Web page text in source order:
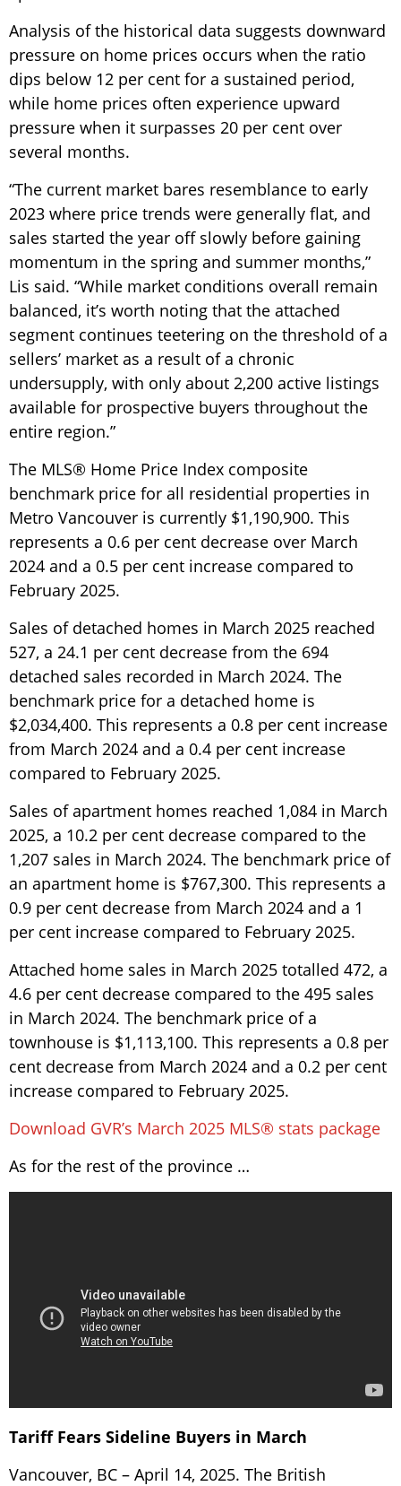
Analysis of the historical data suggests downward
pressure on home prices occurs when the ratio
dips below 12 per cent for a sustained period,
while home prices often experience upward
pressure when it surpasses 20 per cent over
several months.
“The current market bares resemblance to early
2023 where price trends were generally flat, and
sales started the year off slowly before gaining
momentum in the spring and summer months,”
Lis said. “While market conditions overall remain
balanced, it’s worth noting that the attached
segment continues teetering on the threshold of a
sellers’ market as a result of a chronic
undersupply, with only about 2,200 active listings
available for prospective buyers throughout the
entire region.”
The MLS® Home Price Index composite
benchmark price for all residential properties in
Metro Vancouver is currently $1,190,900. This
represents a 0.6 per cent decrease over March
2024 and a 0.5 per cent increase compared to
February 2025.
Sales of detached homes in March 2025 reached
527, a 24.1 per cent decrease from the 694
detached sales recorded in March 2024. The
benchmark price for a detached home is
$2,034,400. This represents a 0.8 per cent increase
from March 2024 and a 0.4 per cent increase
compared to February 2025.
Sales of apartment homes reached 1,084 in March
2025, a 10.2 per cent decrease compared to the
1,207 sales in March 2024. The benchmark price of
an apartment home is $767,300. This represents a
0.9 per cent decrease from March 2024 and a 1
per cent increase compared to February 2025.
Attached home sales in March 2025 totalled 472, a
4.6 per cent decrease compared to the 495 sales
in March 2024. The benchmark price of a
townhouse is $1,113,100. This represents a 0.8 per
cent decrease from March 2024 and a 0.2 per cent
increase compared to February 2025.
Download GVR’s March 2025 MLS® stats package
As for the rest of the province …
Tariff Fears Sideline Buyers in March
Vancouver, BC – April 14, 2025. The British